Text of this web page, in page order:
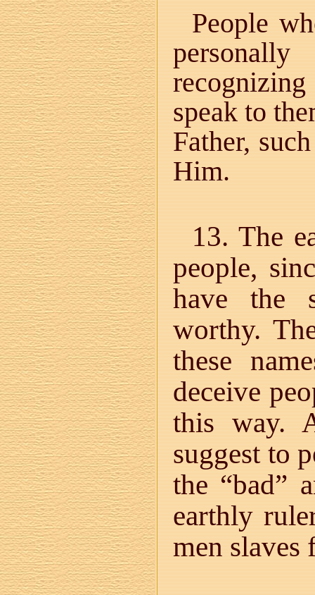
People
speak to
Father,
Him.
13. The
people,
have the
worthy.
these
deceive
this way.
suggest to
the “bad”
earthly
men slaves